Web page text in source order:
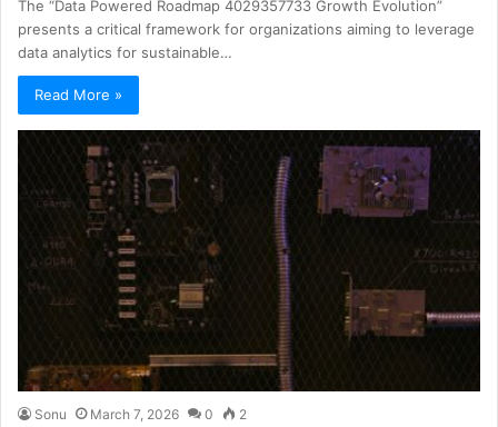
The “Data Powered Roadmap 4029357733 Growth Evolution”
presents a critical framework for organizations aiming to leverage
data analytics for sustainable…
Read More »
Sonu March 7, 2026 0 2